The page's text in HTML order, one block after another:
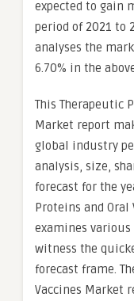
expected to gain
period of 2021 to
analyses the
6.70% in the
This Therapeutic
Market report
global industry
analysis, size,
forecast for the
Proteins and Oral
examines
witness the
forecast frame.
Vaccines Market